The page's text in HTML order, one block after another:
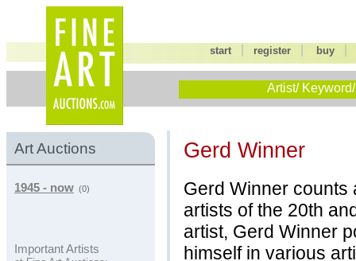
start |register buy
Artist/
Art Auctions
1945 - now (0)
Important Artists
Gerd Winner
Gerd Winner counts
artists of the 20th
artist, Gerd Winner
himself in various